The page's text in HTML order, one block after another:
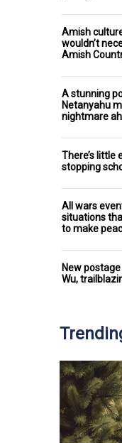
Amish
wouldn’t
Amish
A stunning
Netanyahu
nightmare
There’s little
stopping
All wars
situations
to make
New
Wu,